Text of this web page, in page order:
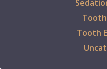
Tooth